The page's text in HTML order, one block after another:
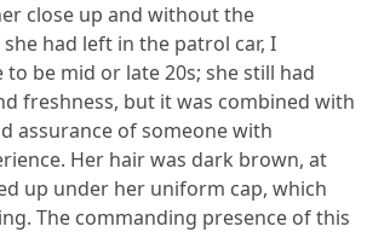
close up and without the
had left in the patrol car, I
be mid or late 20s; she still had
freshness, but it was combined with
assurance of someone with
Her hair was dark brown, at
up under her uniform cap, which
The commanding presence of this